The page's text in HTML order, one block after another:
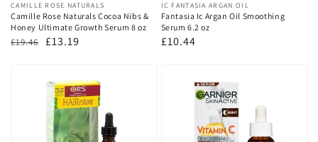
Vendor:
CAMILLE ROSE NATURALS
Camille Rose Naturals Cocoa Nibs &
Honey Ultimate Growth Serum 8 oz
Regular
£19.46 Sale
£13.19
Vendor:
IC FANTASIA ARGAN OIL
Fantasia Ic Argan Oil Smoothing
Serum 6.2 oz
Regular
£10.44